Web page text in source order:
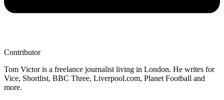
Contributor
Tom Victor is a freelance journalist living in London. He writes for
Vice, Shortlist, BBC Three, Liverpool.com, Planet Football and
more.